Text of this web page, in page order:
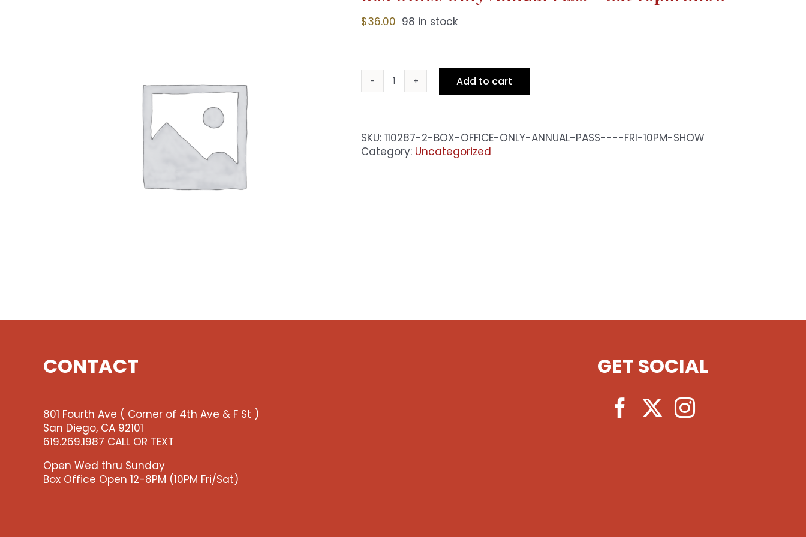
$36.00 98 in stock
Box
Pass
-
Add to cart
SKU: 110287-2-BOX-OFFICE-ONLY-ANNUAL-PASS----FRI-10PM-SHOW
Category: Uncategorized
CONTACT
801 Fourth Ave ( Corner of 4th Ave & F St )
San Diego, CA 92101
619.269.1987 CALL OR TEXT
Open Wed thru Sunday
Box Office Open 12-8PM (10PM Fri/Sat)
GET SOCIAL